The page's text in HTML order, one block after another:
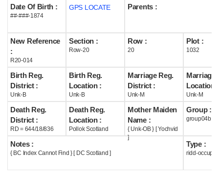
Date Of Birth :
##-###-1874
GPS LOCATE Parents :
New Reference
:
R20-014
Section :
Row-20
Row :
20
Plot :
1032
Birth Reg.
District :
Unk-B
Birth Reg.
Location :
Unk-B
Marriage Reg.
District :
Unk-M
Marriage
Location :
Unk-M
Death Reg.
District :
RD = 644/18/836
Death Reg.
Location :
Pollok Scotland
Mother Maiden
Name :
{ Unk-OB } [ Yochvid
]
Group :
group04b
Notes :
{ BC Index Cannot Find } [ DC Scotland ]
Type :
ridd-